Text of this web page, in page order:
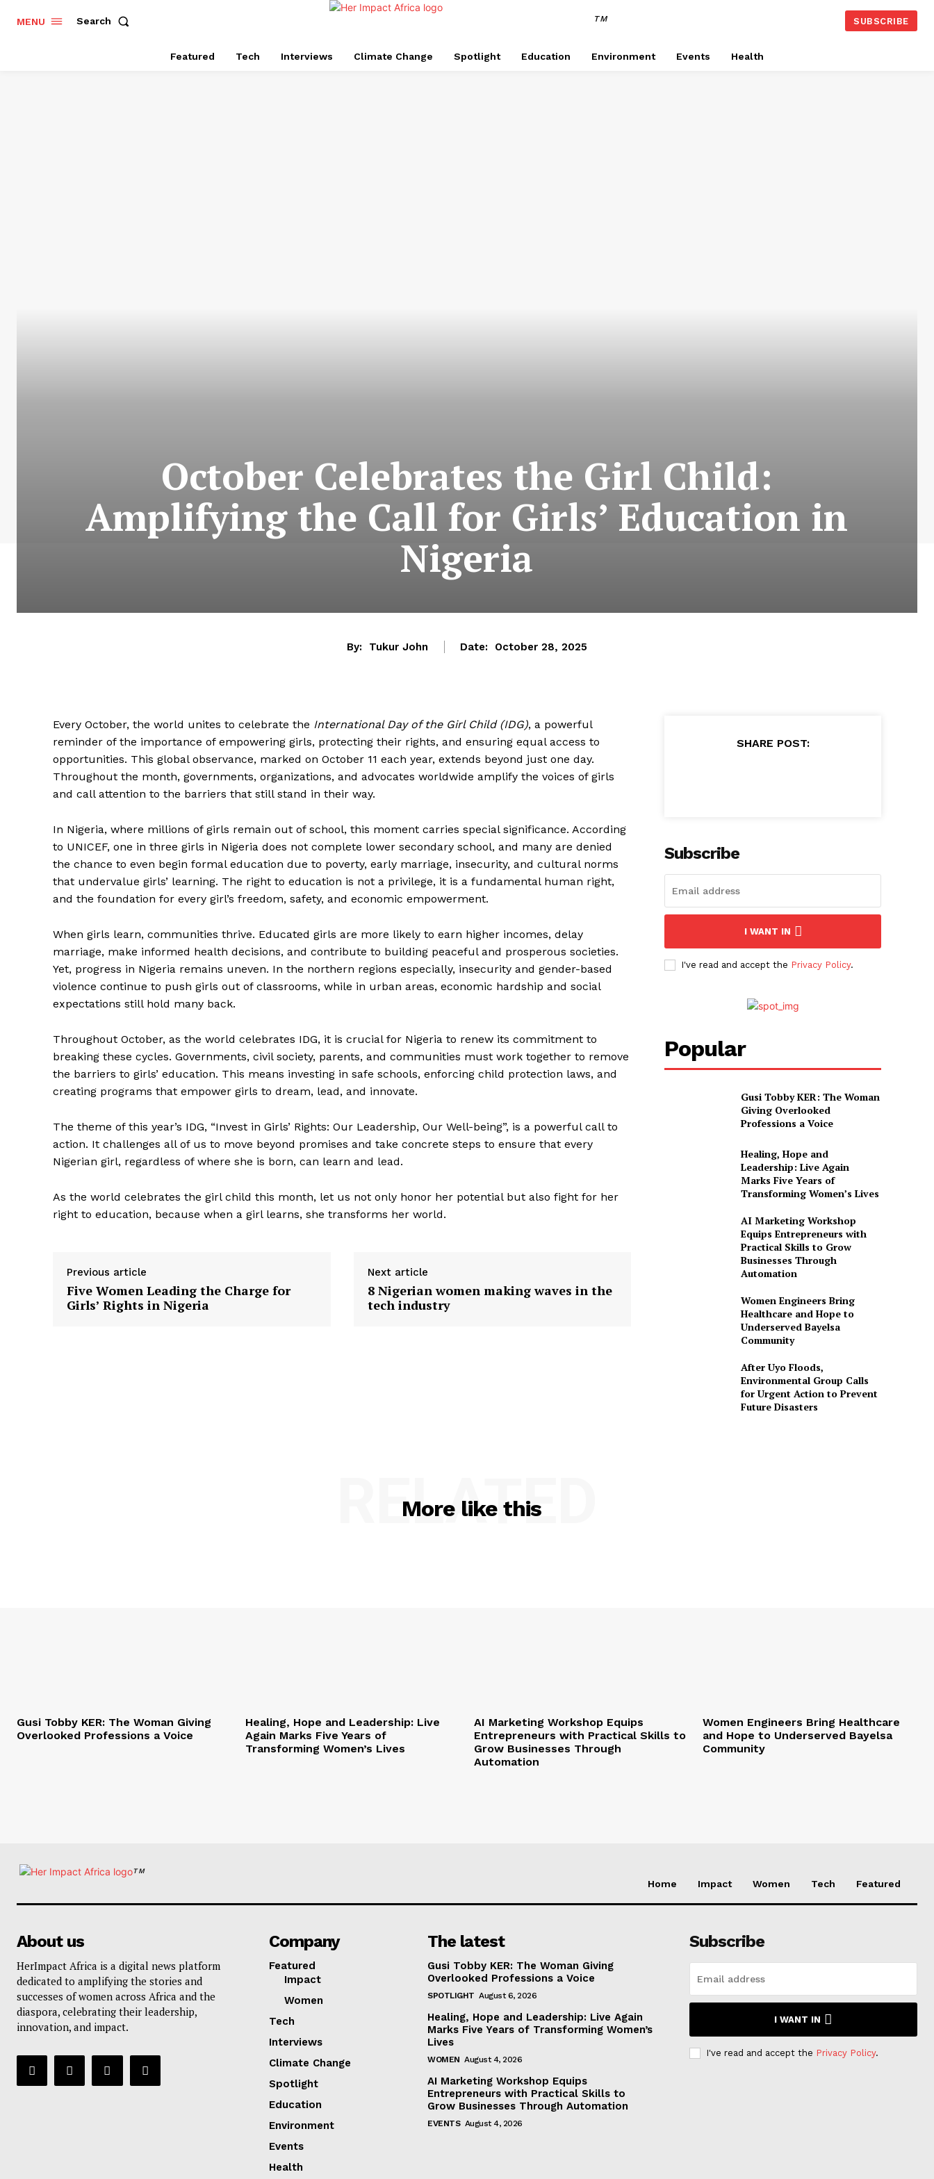
MENU Search TM SUBSCRIBE
Featured Tech Interviews Climate Change Spotlight Education Environment Events Health
October Celebrates the Girl Child:
Amplifying the Call for Girls’ Education in
Nigeria
By: Tukur John Date: October 28, 2025
Every October, the world unites to celebrate the International Day of the Girl Child (IDG), a powerful
reminder of the importance of empowering girls, protecting their rights, and ensuring equal access to
opportunities. This global observance, marked on October 11 each year, extends beyond just one day.
Throughout the month, governments, organizations, and advocates worldwide amplify the voices of girls
and call attention to the barriers that still stand in their way.
In Nigeria, where millions of girls remain out of school, this moment carries special significance. According
to UNICEF, one in three girls in Nigeria does not complete lower secondary school, and many are denied
the chance to even begin formal education due to poverty, early marriage, insecurity, and cultural norms
that undervalue girls’ learning. The right to education is not a privilege, it is a fundamental human right,
and the foundation for every girl’s freedom, safety, and economic empowerment.
When girls learn, communities thrive. Educated girls are more likely to earn higher incomes, delay
marriage, make informed health decisions, and contribute to building peaceful and prosperous societies.
Yet, progress in Nigeria remains uneven. In the northern regions especially, insecurity and gender-based
violence continue to push girls out of classrooms, while in urban areas, economic hardship and social
expectations still hold many back.
Throughout October, as the world celebrates IDG, it is crucial for Nigeria to renew its commitment to
breaking these cycles. Governments, civil society, parents, and communities must work together to remove
the barriers to girls’ education. This means investing in safe schools, enforcing child protection laws, and
creating programs that empower girls to dream, lead, and innovate.
The theme of this year’s IDG, “Invest in Girls’ Rights: Our Leadership, Our Well-being”, is a powerful call to
action. It challenges all of us to move beyond promises and take concrete steps to ensure that every
Nigerian girl, regardless of where she is born, can learn and lead.
As the world celebrates the girl child this month, let us not only honor her potential but also fight for her
right to education, because when a girl learns, she transforms her world.
Previous article
Five Women Leading the Charge for
Girls’ Rights in Nigeria
Next article
8 Nigerian women making waves in the
tech industry
SHARE POST:
Subscribe
I WANT IN
I've read and accept the Privacy Policy.
Popular
Gusi Tobby KER: The Woman
Giving Overlooked
Professions a Voice
Healing, Hope and
Leadership: Live Again
Marks Five Years of
Transforming Women’s Lives
AI Marketing Workshop
Equips Entrepreneurs with
Practical Skills to Grow
Businesses Through
Automation
Women Engineers Bring
Healthcare and Hope to
Underserved Bayelsa
Community
After Uyo Floods,
Environmental Group Calls
for Urgent Action to Prevent
Future Disasters
More like this
RELATED
Gusi Tobby KER: The Woman Giving
Overlooked Professions a Voice
Healing, Hope and Leadership: Live
Again Marks Five Years of
Transforming Women’s Lives
AI Marketing Workshop Equips
Entrepreneurs with Practical Skills to
Grow Businesses Through
Automation
Women Engineers Bring Healthcare
and Hope to Underserved Bayelsa
Community
TM
Home Impact Women Tech Featured
About us
HerImpact Africa is a digital news platform
dedicated to amplifying the stories and
successes of women across Africa and the
diaspora, celebrating their leadership,
innovation, and impact.
Company
Featured
Impact
Women
Tech
Interviews
Climate Change
Spotlight
Education
Environment
Events
Health
The latest
Gusi Tobby KER: The Woman Giving
Overlooked Professions a Voice
SPOTLIGHT August 6, 2026
Healing, Hope and Leadership: Live Again
Marks Five Years of Transforming Women’s
Lives
WOMEN August 4, 2026
AI Marketing Workshop Equips
Entrepreneurs with Practical Skills to
Grow Businesses Through Automation
EVENTS August 4, 2026
Subscribe
I WANT IN
I've read and accept the Privacy Policy.